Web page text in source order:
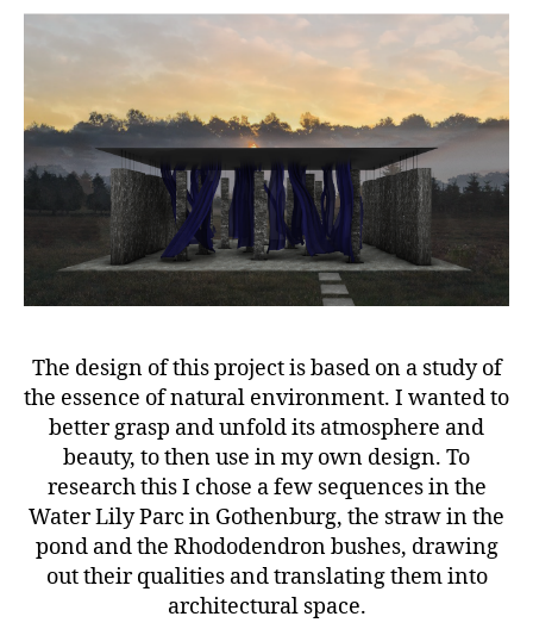
The design of this project is based on a study of
the essence of natural environment. I wanted to
better grasp and unfold its atmosphere and
beauty, to then use in my own design. To
research this I chose a few sequences in the
Water Lily Parc in Gothenburg, the straw in the
pond and the Rhododendron bushes, drawing
out their qualities and translating them into
architectural space.